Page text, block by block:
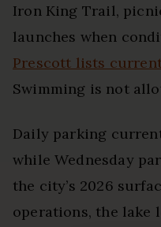
Iron King Trail,
launches when
Prescott lists
Swimming is not
Daily parking
while Wednesday
the city’s 2026
operations, the lake